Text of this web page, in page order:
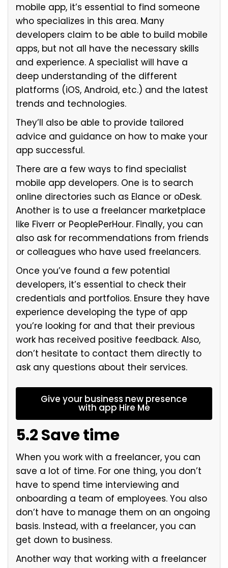
mobile app, it’s essential to find someone
who specializes in this area. Many
developers claim to be able to build mobile
apps, but not all have the necessary skills
and experience. A specialist will have a
deep understanding of the different
platforms (iOS, Android, etc.) and the latest
trends and technologies.
They’ll also be able to provide tailored
advice and guidance on how to make your
app successful.
There are a few ways to find specialist
mobile app developers. One is to search
online directories such as Elance or oDesk.
Another is to use a freelancer marketplace
like Fiverr or PeoplePerHour. Finally, you can
also ask for recommendations from friends
or colleagues who have used freelancers.
Once you’ve found a few potential
developers, it’s essential to check their
credentials and portfolios. Ensure they have
experience developing the type of app
you’re looking for and that their previous
work has received positive feedback. Also,
don’t hesitate to contact them directly to
ask any questions about their services.
Give your business new presence
with app Hire Me
5.2 Save time
When you work with a freelancer, you can
save a lot of time. For one thing, you don’t
have to spend time interviewing and
onboarding a team of employees. You also
don’t have to manage them on an ongoing
basis. Instead, with a freelancer, you can
get down to business.
Another way that working with a freelancer